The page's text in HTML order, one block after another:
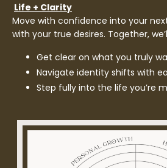
Life + Clarity
Move with confidence into your
with your true desires. Together,
Get clear on what you truly
Navigate identity shifts with
Step fully into the life you’re